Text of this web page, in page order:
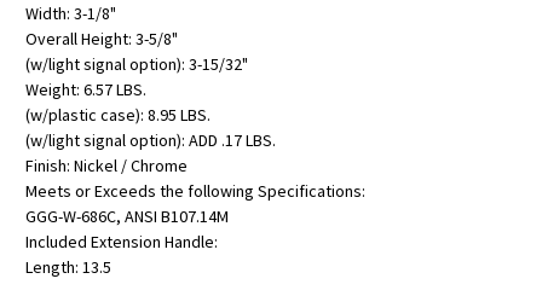
Width: 3-1/8"
Overall Height: 3-5/8"
(w/light signal option): 3-15/32"
Weight: 6.57 LBS.
(w/plastic case): 8.95 LBS.
(w/light signal option): ADD .17 LBS.
Finish: Nickel / Chrome
Meets or Exceeds the following Specifications:
GGG-W-686C, ANSI B107.14M
Included Extension Handle:
Length: 13.5